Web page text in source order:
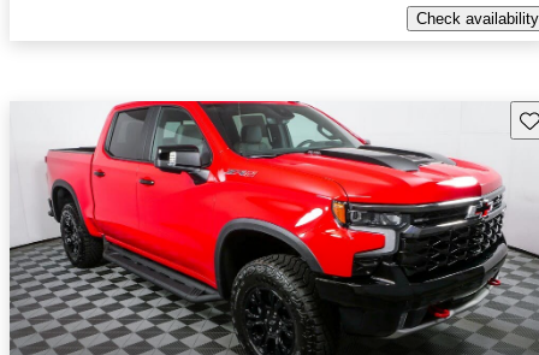
Check availability